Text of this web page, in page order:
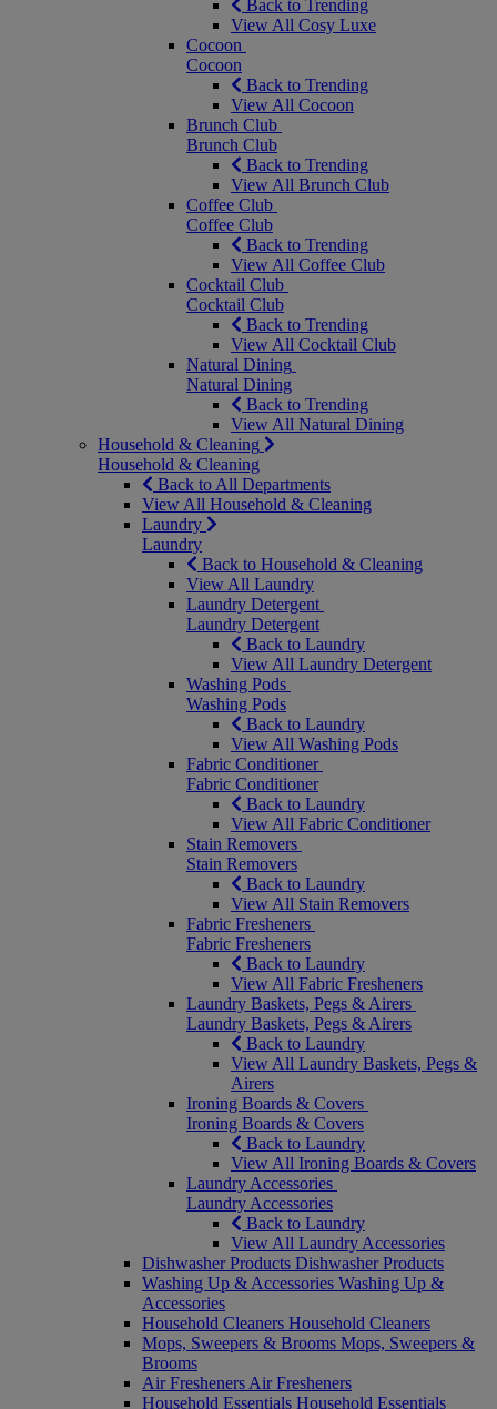
Back to Trending
View All Cosy Luxe
Cocoon
Cocoon
Back to Trending
View All Cocoon
Brunch Club
Brunch Club
Back to Trending
View All Brunch Club
Coffee Club
Coffee Club
Back to Trending
View All Coffee Club
Cocktail Club
Cocktail Club
Back to Trending
View All Cocktail Club
Natural Dining
Natural Dining
Back to Trending
View All Natural Dining
Household & Cleaning
Household & Cleaning
Back to All Departments
View All Household & Cleaning
Laundry
Laundry
Back to Household & Cleaning
View All Laundry
Laundry Detergent
Laundry Detergent
Back to Laundry
View All Laundry Detergent
Washing Pods
Washing Pods
Back to Laundry
View All Washing Pods
Fabric Conditioner
Fabric Conditioner
Back to Laundry
View All Fabric Conditioner
Stain Removers
Stain Removers
Back to Laundry
View All Stain Removers
Fabric Fresheners
Fabric Fresheners
Back to Laundry
View All Fabric Fresheners
Laundry Baskets, Pegs & Airers
Laundry Baskets, Pegs & Airers
Back to Laundry
View All Laundry Baskets, Pegs &
Airers
Ironing Boards & Covers
Ironing Boards & Covers
Back to Laundry
View All Ironing Boards & Covers
Laundry Accessories
Laundry Accessories
Back to Laundry
View All Laundry Accessories
Dishwasher Products Dishwasher Products
Washing Up & Accessories Washing Up &
Accessories
Household Cleaners Household Cleaners
Mops, Sweepers & Brooms Mops, Sweepers &
Brooms
Air Fresheners Air Fresheners
Household Essentials Household Essentials